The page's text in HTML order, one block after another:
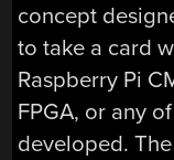
concept
to take a card
Raspberry Pi
FPGA, or any
developed.